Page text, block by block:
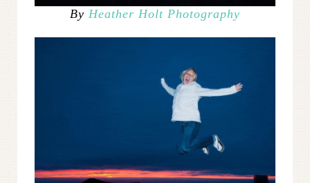
By Heather Holt Photography